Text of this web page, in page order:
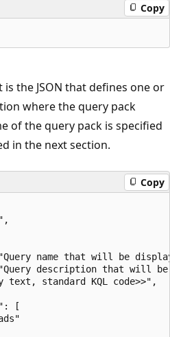
Copy
the JSON that defines one or
where the query pack
of the query pack is specified
in the next section.
Copy
name that will be
description that will
text, standard KQL code>>",
[